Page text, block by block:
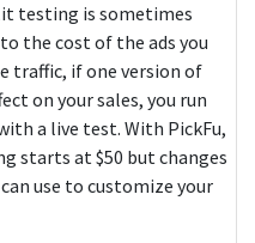
testing is sometimes
the cost of the ads you
traffic, if one version of
on your sales, you run
a live test. With PickFu,
starts at $50 but changes
use to customize your